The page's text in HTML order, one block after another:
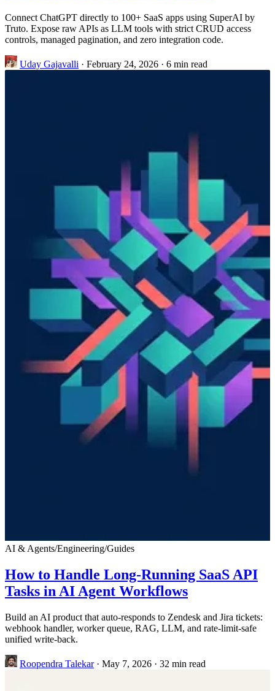
Connect ChatGPT directly to 100+ SaaS apps using SuperAI by
Truto. Expose raw APIs as LLM tools with strict CRUD access
controls, managed pagination, and zero integration code.
Uday Gajavalli · February 24, 2026 · 6 min read
AI & Agents/Engineering/Guides
How to Handle Long-Running SaaS API
Tasks in AI Agent Workflows
Build an AI product that auto-responds to Zendesk and Jira tickets:
webhook handler, worker queue, RAG, LLM, and rate-limit-safe
unified write-back.
Roopendra Talekar · May 7, 2026 · 32 min read